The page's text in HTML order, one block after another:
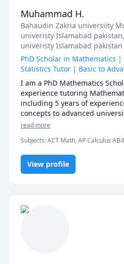
Muhammad H.
Bahaudin Zakria universiity
univeristy Islamabad pakistan
univeristy Islamabad pakistan
PhD Scholar in Mathematics
Statistics Tutor | Basic to
I am a PhD Mathematics
experience tutoring
including 5 years of
concepts to advanced
expertise covers a wide range
journey.
My complete range of
📚 BASIC & ELEMENTARY
★ Elementary Math
★ Middle School Math
★ Pre-Algebra
★ Foundational Arithmetic
🏫 HIGH SCHOOL
read more
Subjects:ACT Math, AP Calculus
Algebra, Multivariable Calculus,
Programming, Pre-Calculus,
View profile